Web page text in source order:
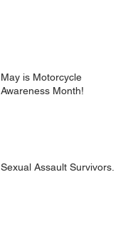
May is Motorcycle
Awareness Month!
Sexual Assault Survivors.